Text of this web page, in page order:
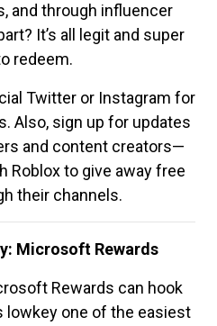
and through influencer
It’s all legit and super
redeem.
Twitter or Instagram for
Also, sign up for updates
and content creators—
Roblox to give away free
their channels.
Microsoft Rewards
Rewards can hook
lowkey one of the easiest